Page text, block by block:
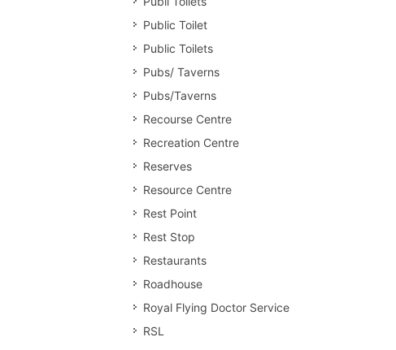
Public Toilet
Public Toilets
Pubs/ Taverns
Pubs/Taverns
Recourse Centre
Recreation Centre
Reserves
Resource Centre
Rest Point
Rest Stop
Restaurants
Roadhouse
Royal Flying Doctor Service
RSL